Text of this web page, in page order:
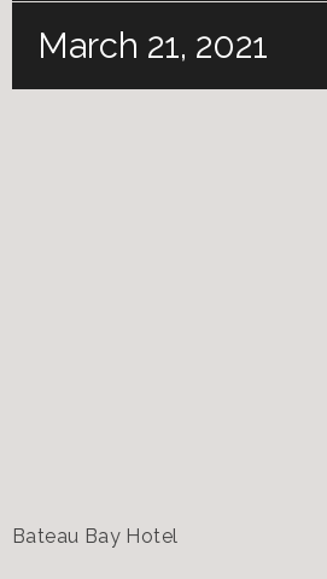
March 21, 2021
Bateau Bay Hotel